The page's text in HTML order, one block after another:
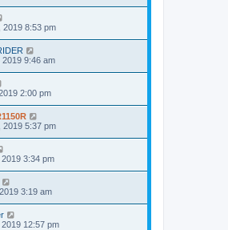
2019 8:53 pm
2019 9:46 am
2:00 pm
2019 5:37 pm
3:34 pm
3:19 am
12:57 pm